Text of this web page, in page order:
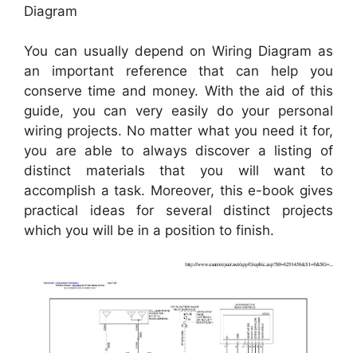
Diagram
You can usually depend on Wiring Diagram as
an important reference that can help you
conserve time and money. With the aid of this
guide, you can very easily do your personal
wiring projects. No matter what you need it for,
you are able to always discover a listing of
distinct materials that you will want to
accomplish a task. Moreover, this e-book gives
practical ideas for several distinct projects
which you will be in a position to finish.